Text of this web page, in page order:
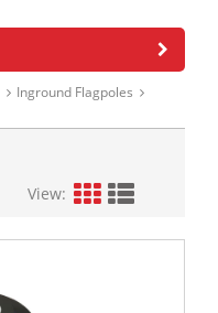
Inground Flagpoles
View: